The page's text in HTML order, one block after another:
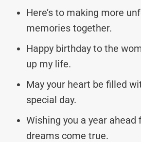
Here’s to making more
memories together.
Happy birthday to the
up my life.
May your heart be filled
special day.
Wishing you a year ahead
dreams come true.